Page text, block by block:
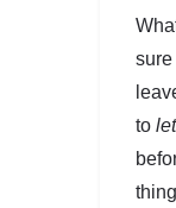
sure
to